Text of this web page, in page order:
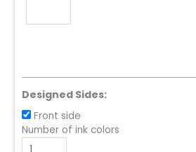
Designed Sides:
Front side
Number of ink colors